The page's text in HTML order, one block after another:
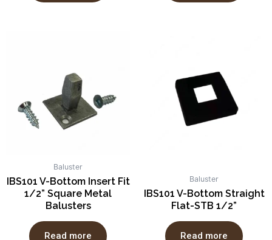
Baluster
IBS101 V-Bottom Insert Fit
1/2” Square Metal
Balusters
Read more
Baluster
IBS101 V-Bottom Straight
Flat-STB 1/2”
Read more